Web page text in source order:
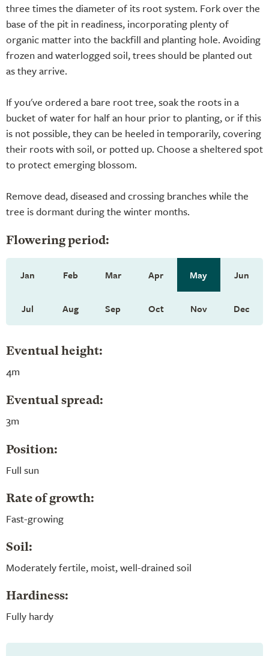
three times the diameter of its root system. Fork over the
base of the pit in readiness, incorporating plenty of
organic matter into the backfill and planting hole. Avoiding
frozen and waterlogged soil, trees should be planted out
as they arrive.
If you've ordered a bare root tree, soak the roots in a
bucket of water for half an hour prior to planting, or if this
is not possible, they can be heeled in temporarily, covering
their roots with soil, or potted up. Choose a sheltered spot
to protect emerging blossom.
Remove dead, diseased and crossing branches while the
tree is dormant during the winter months.
Flowering period:
Jan Feb Mar Apr May Jun
Jul Aug Sep Oct Nov Dec
Eventual height:
4m
Eventual spread:
3m
Position:
Full sun
Rate of growth:
Fast-growing
Soil:
Moderately fertile, moist, well-drained soil
Hardiness:
Fully hardy